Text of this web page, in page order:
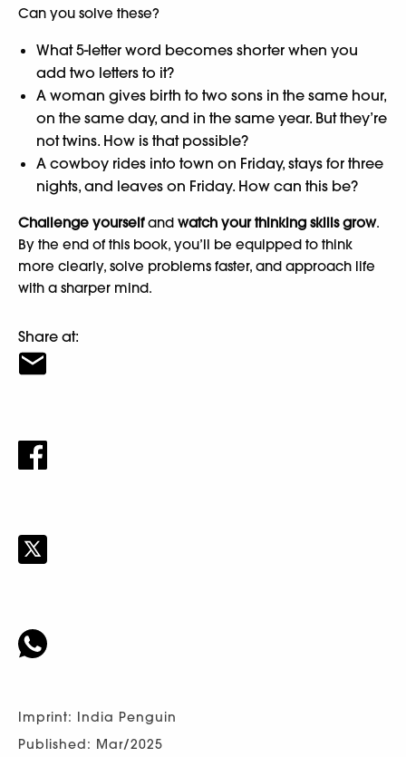
Can you solve these?
What 5-letter word becomes shorter when you
add two letters to it?
A woman gives birth to two sons in the same hour,
on the same day, and in the same year. But they’re
not twins. How is that possible?
A cowboy rides into town on Friday, stays for three
nights, and leaves on Friday. How can this be?
Challenge yourselfand watch your thinking skills grow.
By the end of this book, you’ll be equipped to think
more clearly, solve problems faster, and approach life
with a sharper mind.
Share at:
Imprint: India Penguin
Published: Mar/2025